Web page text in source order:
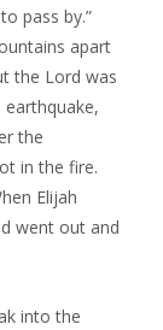
pass by.”
apart
the Lord was
the
in the fire.
Elijah
went out and
into the